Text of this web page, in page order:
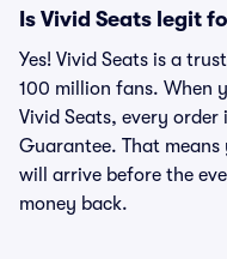
Is Vivid Seats legit
Yes! Vivid Seats is a
100 million fans. When
Vivid Seats, every order
Guarantee. That
will arrive before the
money back.